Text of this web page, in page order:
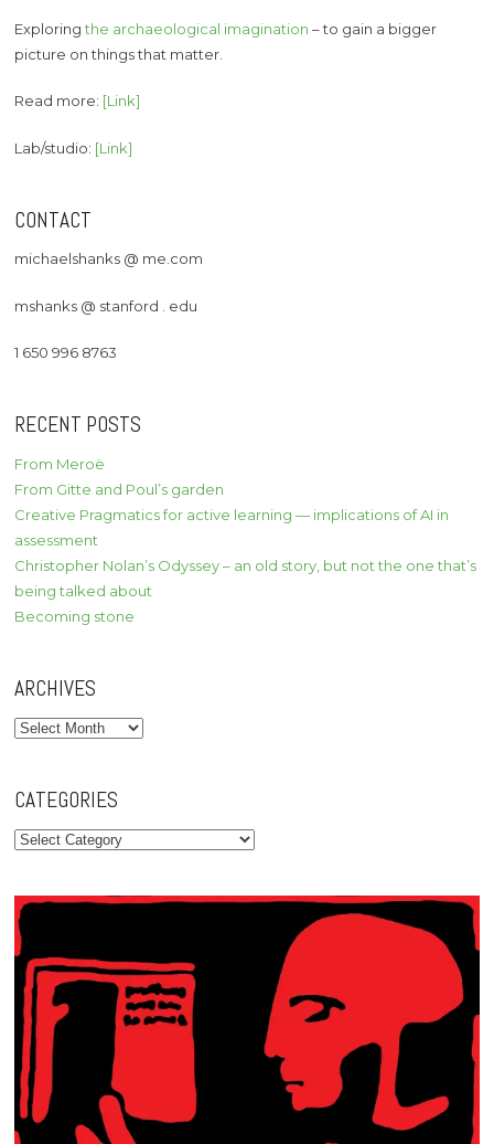
Exploringthe archaeological imagination – to gain a bigger
picture on things that matter.
Read more: [Link]
Lab/studio: [Link]
CONTACT
michaelshanks @ me.com
mshanks @ stanford . edu
1 650 996 8763
RECENT POSTS
From Meroë
From Gitte and Poul’s garden
Creative Pragmatics for active learning — implications of AI in
assessment
Christopher Nolan’s Odyssey – an old story, but not the one that’s
being talked about
Becoming stone
ARCHIVES
Archives
CATEGORIES
Categories